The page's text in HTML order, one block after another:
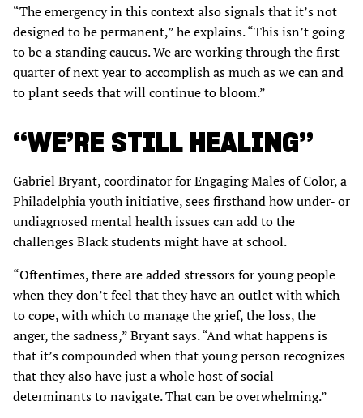
“The emergency in this context also signals that it’s not
designed to be permanent,” he explains. “This isn’t going
to be a standing caucus. We are working through the first
quarter of next year to accomplish as much as we can and
to plant seeds that will continue to bloom.”
“WE’RE STILL HEALING”
Gabriel Bryant, coordinator for Engaging Males of Color, a
Philadelphia youth initiative, sees firsthand how under- or
undiagnosed mental health issues can add to the
challenges Black students might have at school.
“Oftentimes, there are added stressors for young people
when they don’t feel that they have an outlet with which
to cope, with which to manage the grief, the loss, the
anger, the sadness,” Bryant says. “And what happens is
that it’s compounded when that young person recognizes
that they also have just a whole host of social
determinants to navigate. That can be overwhelming.”